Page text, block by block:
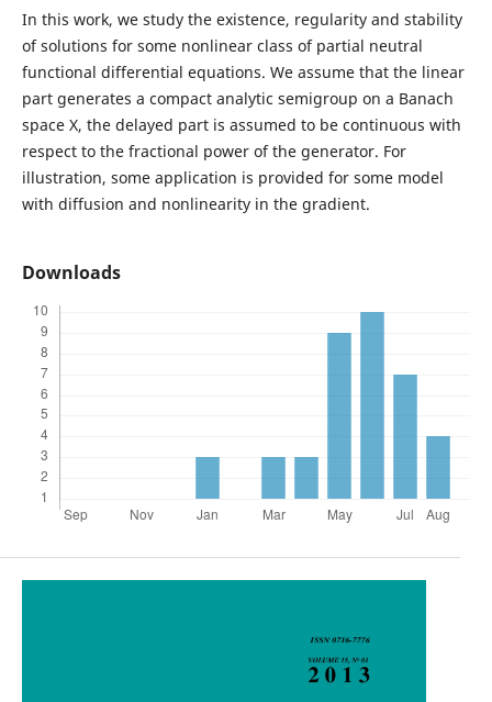
In this work, we study the existence, regularity and stability
of solutions for some nonlinear class of partial neutral
functional differential equations. We assume that the linear
part generates a compact analytic semigroup on a Banach
space X, the delayed part is assumed to be continuous with
respect to the fractional power of the generator. For
illustration, some application is provided for some model
with diffusion and nonlinearity in the gradient.
Downloads